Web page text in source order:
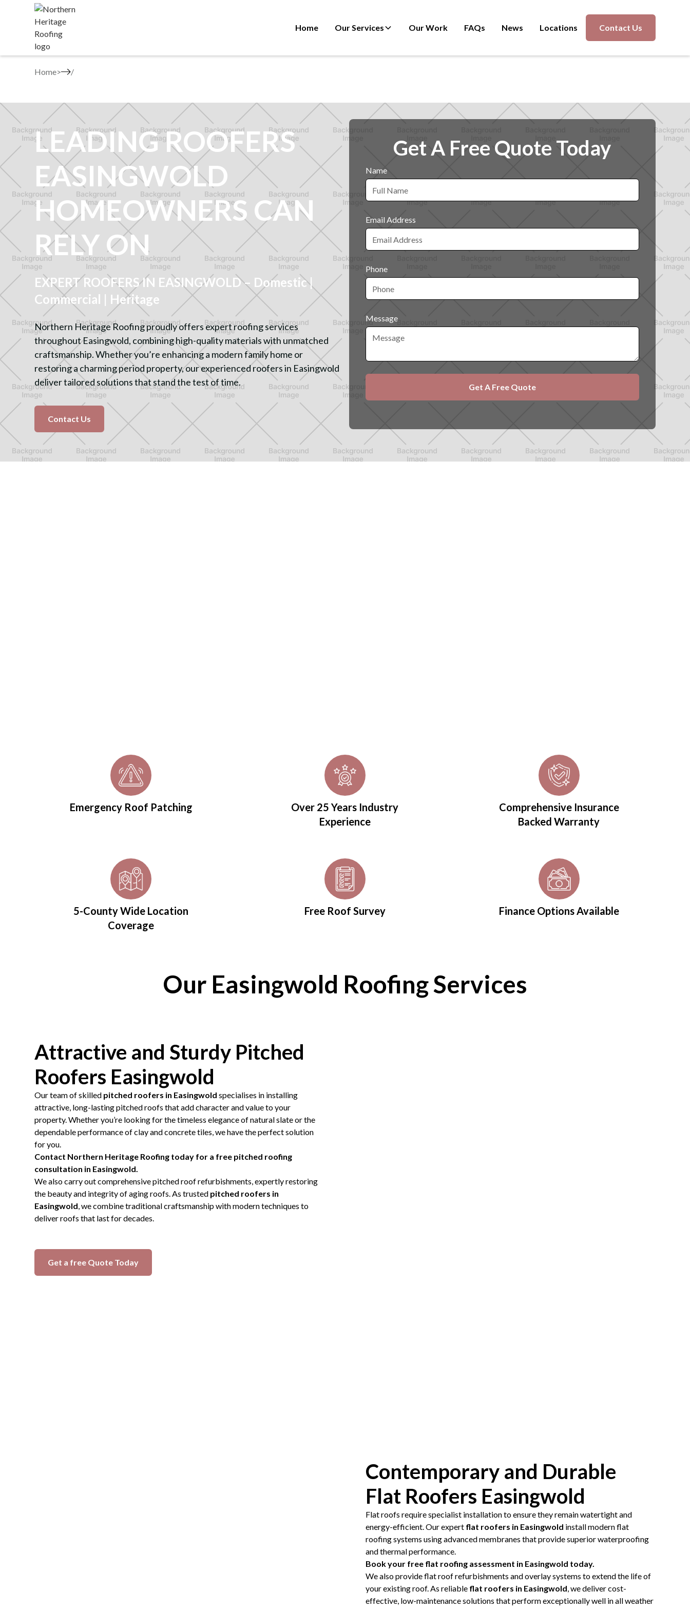
Home Our Services Our Work FAQs News Locations Contact Us
Home>
LEADING ROOFERS
EASINGWOLD
HOMEOWNERS CAN
RELY ON
EXPERT ROOFERS IN EASINGWOLD – Domestic |
Commercial | Heritage
Northern Heritage Roofing proudly offers expert roofing services
throughout Easingwold, combining high-quality materials with unmatched
craftsmanship. Whether you’re enhancing a modern family home or
restoring a charming period property, our experienced roofers in Easingwold
deliver tailored solutions that stand the test of time.
Contact Us
Get A Free Quote Today
Name
Email Address
Phone
Message
Emergency Roof Patching
Over 25 Years Industry
Experience
Comprehensive Insurance
Backed Warranty
5-County Wide Location
Coverage
Free Roof Survey Finance Options Available
Our Easingwold Roofing Services
Attractive and Sturdy Pitched
Roofers Easingwold
Our team of skilled pitched roofers in Easingwold specialises in installing
attractive, long-lasting pitched roofs that add character and value to your
property. Whether you’re looking for the timeless elegance of natural slate or the
dependable performance of clay and concrete tiles, we have the perfect solution
for you.
Contact Northern Heritage Roofing today for a free pitched roofing
consultation in Easingwold.
We also carry out comprehensive pitched roof refurbishments, expertly restoring
the beauty and integrity of aging roofs. As trusted pitched roofers in
Easingwold , we combine traditional craftsmanship with modern techniques to
deliver roofs that last for decades.
Get a free Quote Today
Contemporary and Durable
Flat Roofers Easingwold
Flat roofs require specialist installation to ensure they remain watertight and
energy-efficient. Our expert flat roofers in Easingwold install modern flat
roofing systems using advanced membranes that provide superior waterproofing
and thermal performance.
Book your free flat roofing assessment in Easingwold today.
We also provide flat roof refurbishments and overlay systems to extend the life of
your existing roof. As reliable flat roofers in Easingwold , we deliver cost-
effective, low-maintenance solutions that perform exceptionally well in all weather